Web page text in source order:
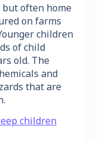
often home
on farms
children
of child
old. The
and
that are
children